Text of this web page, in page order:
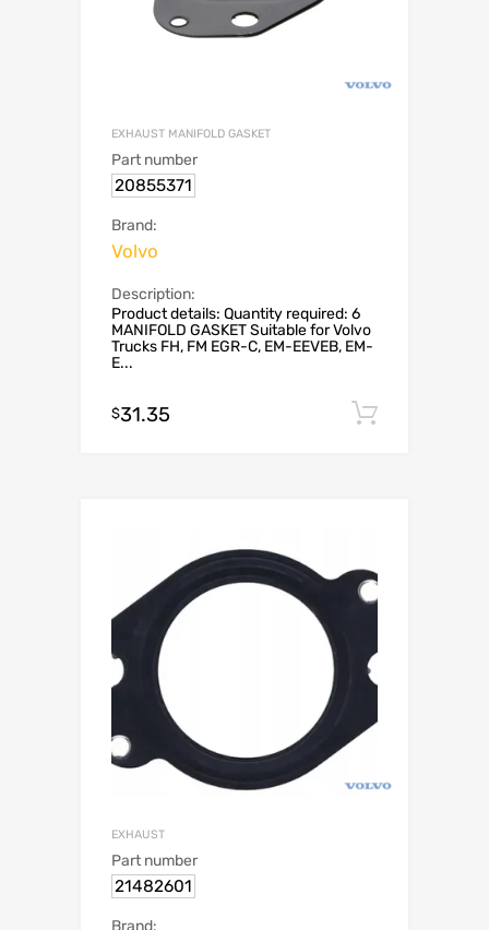
EXHAUST MANIFOLD GASKET
Part number
20855371
Brand:
Volvo
Description:
Product details: Quantity required: 6
MANIFOLD GASKET Suitable for Volvo
Trucks FH, FM EGR-C, EM-EEVEB, EM-
E...
$31.35
EXHAUST
Part number
21482601
Brand: